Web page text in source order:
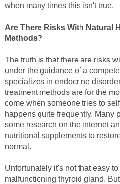
when many times this isn't true.
Are There Risks With Natural
Methods?
The truth is that there are risks
under the guidance of a
specializes in endocrine
treatment methods are for the
come when someone tries to
happens quite frequently. Many
some research on the internet
nutritional supplements to
normal.
Unfortunately it's not that easy
malfunctioning thyroid gland.